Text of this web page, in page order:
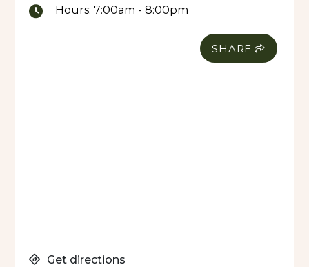
Hours: 7:00am - 8:00pm
SHARE
Get directions